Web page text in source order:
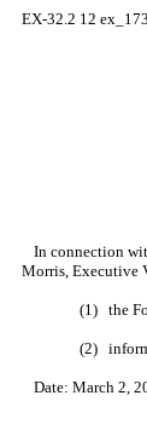
EX-32.2 12
In connection
Morris, Executive
(1) the
(2)
Date: March 2,